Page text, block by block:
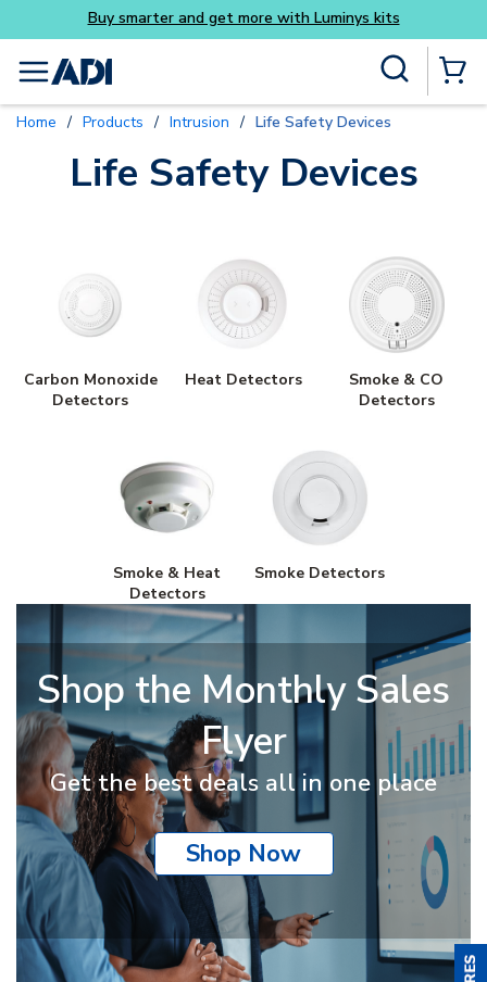
Skip to main content
Buy smarter and get more with Luminys kits
menu
Home / Products / Intrusion / Life Safety Devices
Life Safety Devices
Carbon Monoxide
Detectors
Heat Detectors
Smoke & CO
Detectors
Smoke & Heat
Detectors
Smoke Detectors
Shop the Monthly Sales
Flyer
Get the best deals all in one place
Shop Now